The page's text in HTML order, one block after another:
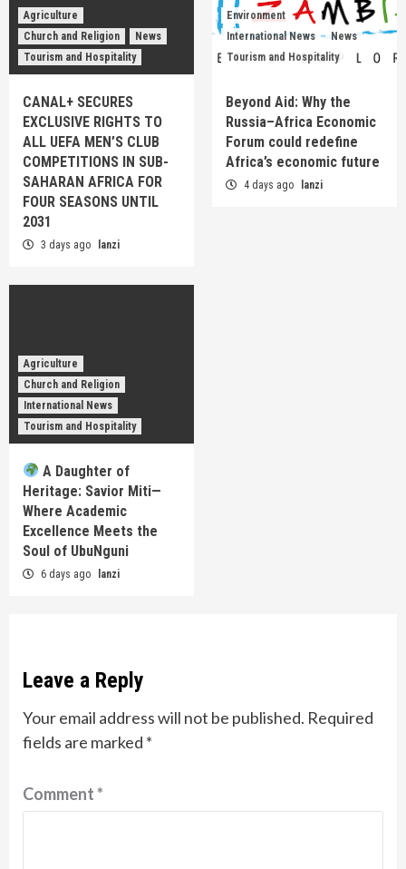
Agriculture
Church and Religion
News
Tourism and Hospitality
CANAL+ SECURES
EXCLUSIVE RIGHTS TO
ALL UEFA MEN’S CLUB
COMPETITIONS IN SUB-
SAHARAN AFRICA FOR
FOUR SEASONS UNTIL
2031
3 days ago lanzi
Environment
International News
News
Tourism and Hospitality
Beyond Aid: Why the
Russia–Africa Economic
Forum could redefine
Africa’s economic future
4 days ago lanzi
Agriculture
Church and Religion
International News
Tourism and Hospitality
A Daughter of
Heritage: Savior Miti—
Where Academic
Excellence Meets the
Soul of UbuNguni
6 days ago lanzi
Leave a Reply
Your email address will not be published. Required
fields are marked *
Comment*